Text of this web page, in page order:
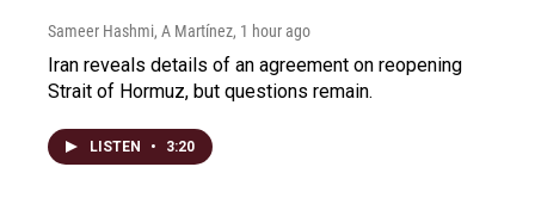
Sameer Hashmi, A Martínez, 1 hour ago
Iran reveals details of an agreement on reopening
Strait of Hormuz, but questions remain.
LISTEN • 3:20